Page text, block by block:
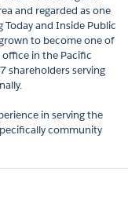
and regarded as one
and Inside Public
to become one of
in the Pacific
shareholders serving
in serving the
community